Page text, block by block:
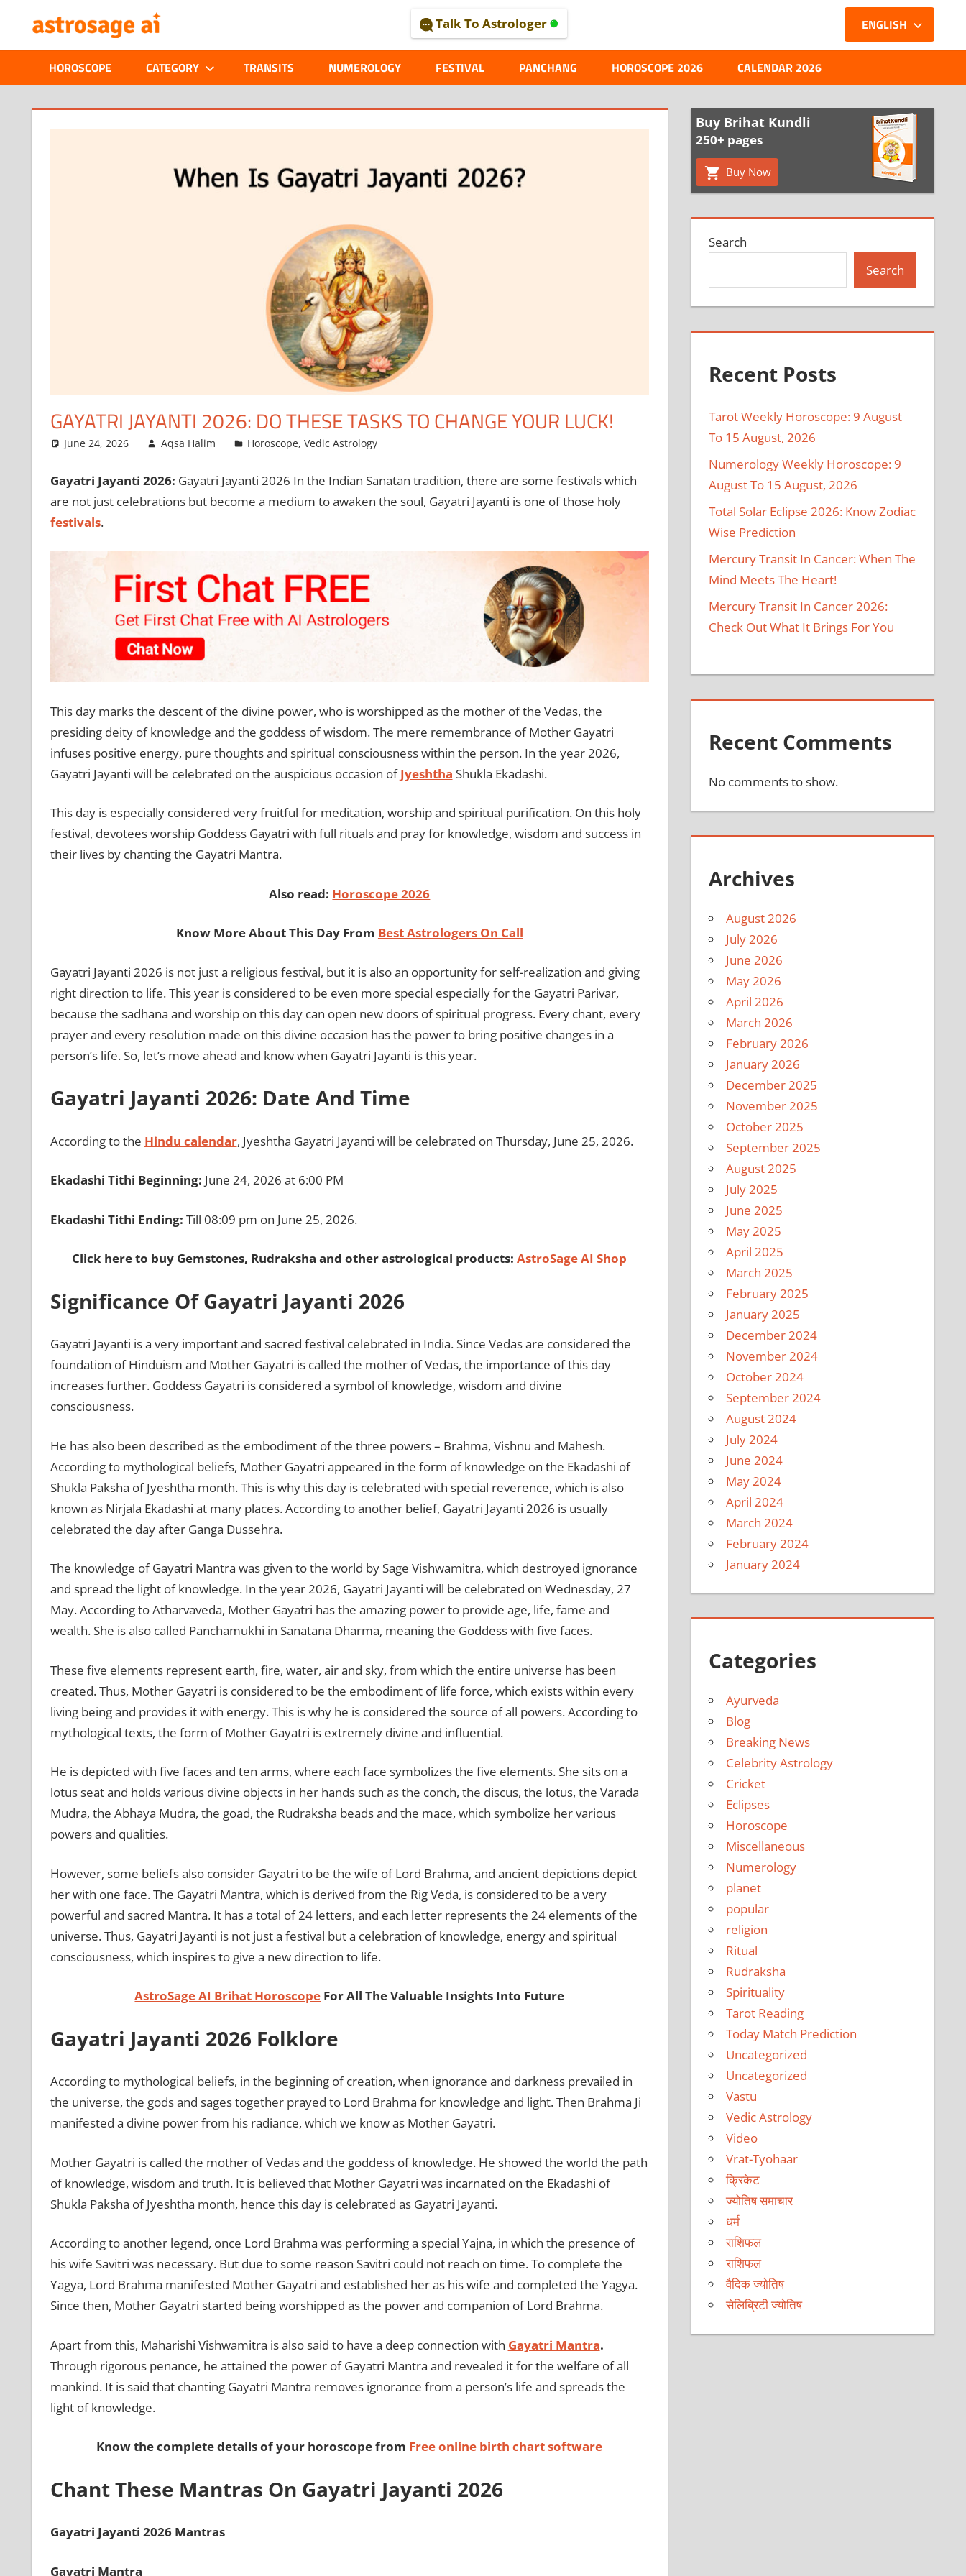
content
ASTROLOGICAL
JOURNAL
–
ASTROSAGE
Talk To Astrologer
HOROSCOPE CATEGORY TRANSITS NUMEROLOGY FESTIVAL PANCHANG
ENGLISH
HOROSCOPE 2026 CALENDAR 2026
GAYATRI JAYANTI 2026: DO THESE TASKS TO CHANGE YOUR LUCK!
June 24, 2026 Aqsa Halim Horoscope,Vedic Astrology
Gayatri Jayanti 2026: Gayatri Jayanti 2026 In the Indian Sanatan tradition, there are some festivals which
are not just celebrations but become a medium to awaken the soul, Gayatri Jayanti is one of those holy
festivals.
This day marks the descent of the divine power, who is worshipped as the mother of the Vedas, the
presiding deity of knowledge and the goddess of wisdom. The mere remembrance of Mother Gayatri
infuses positive energy, pure thoughts and spiritual consciousness within the person. In the year 2026,
Gayatri Jayanti will be celebrated on the auspicious occasion ofJyeshtha Shukla Ekadashi.
This day is especially considered very fruitful for meditation, worship and spiritual purification. On this holy
festival, devotees worship Goddess Gayatri with full rituals and pray for knowledge, wisdom and success in
their lives by chanting the Gayatri Mantra.
Also read: Horoscope 2026
Know More About This Day From Best Astrologers On Call
Gayatri Jayanti 2026 is not just a religious festival, but it is also an opportunity for self-realization and giving
right direction to life. This year is considered to be even more special especially for the Gayatri Parivar,
because the sadhana and worship on this day can open new doors of spiritual progress. Every chant, every
prayer and every resolution made on this divine occasion has the power to bring positive changes in a
person’s life. So, let’s move ahead and know when Gayatri Jayanti is this year.
Gayatri Jayanti 2026: Date And Time
According to the Hindu calendar, Jyeshtha Gayatri Jayanti will be celebrated on Thursday, June 25, 2026.
Ekadashi Tithi Beginning: June 24, 2026 at 6:00 PM
Ekadashi Tithi Ending: Till 08:09 pm on June 25, 2026.
Click here to buy Gemstones, Rudraksha and other astrological products:AstroSage AI Shop
Significance Of Gayatri Jayanti 2026
Gayatri Jayanti is a very important and sacred festival celebrated in India. Since Vedas are considered the
foundation of Hinduism and Mother Gayatri is called the mother of Vedas, the importance of this day
increases further. Goddess Gayatri is considered a symbol of knowledge, wisdom and divine
consciousness.
He has also been described as the embodiment of the three powers – Brahma, Vishnu and Mahesh.
According to mythological beliefs, Mother Gayatri appeared in the form of knowledge on the Ekadashi of
Shukla Paksha of Jyeshtha month. This is why this day is celebrated with special reverence, which is also
known as Nirjala Ekadashi at many places. According to another belief, Gayatri Jayanti 2026 is usually
celebrated the day after Ganga Dussehra.
The knowledge of Gayatri Mantra was given to the world by Sage Vishwamitra, which destroyed ignorance
and spread the light of knowledge. In the year 2026, Gayatri Jayanti will be celebrated on Wednesday, 27
May. According to Atharvaveda, Mother Gayatri has the amazing power to provide age, life, fame and
wealth. She is also called Panchamukhi in Sanatana Dharma, meaning the Goddess with five faces.
These five elements represent earth, fire, water, air and sky, from which the entire universe has been
created. Thus, Mother Gayatri is considered to be the embodiment of life force, which exists within every
living being and provides it with energy. This is why he is considered the source of all powers. According to
mythological texts, the form of Mother Gayatri is extremely divine and influential.
He is depicted with five faces and ten arms, where each face symbolizes the five elements. She sits on a
lotus seat and holds various divine objects in her hands such as the conch, the discus, the lotus, the Varada
Mudra, the Abhaya Mudra, the goad, the Rudraksha beads and the mace, which symbolize her various
powers and qualities.
However, some beliefs also consider Gayatri to be the wife of Lord Brahma, and ancient depictions depict
her with one face. The Gayatri Mantra, which is derived from the Rig Veda, is considered to be a very
powerful and sacred Mantra. It has a total of 24 letters, and each letter represents the 24 elements of the
universe. Thus, Gayatri Jayanti is not just a festival but a celebration of knowledge, energy and spiritual
consciousness, which inspires to give a new direction to life.
AstroSage AI Brihat Horoscope For All The Valuable Insights Into Future
Gayatri Jayanti 2026 Folklore
According to mythological beliefs, in the beginning of creation, when ignorance and darkness prevailed in
the universe, the gods and sages together prayed to Lord Brahma for knowledge and light. Then Brahma Ji
manifested a divine power from his radiance, which we know as Mother Gayatri.
Mother Gayatri is called the mother of Vedas and the goddess of knowledge. He showed the world the path
of knowledge, wisdom and truth. It is believed that Mother Gayatri was incarnated on the Ekadashi of
Shukla Paksha of Jyeshtha month, hence this day is celebrated as Gayatri Jayanti.
According to another legend, once Lord Brahma was performing a special Yajna, in which the presence of
his wife Savitri was necessary. But due to some reason Savitri could not reach on time. To complete the
Yagya, Lord Brahma manifested Mother Gayatri and established her as his wife and completed the Yagya.
Since then, Mother Gayatri started being worshipped as the power and companion of Lord Brahma.
Apart from this, Maharishi Vishwamitra is also said to have a deep connection with Gayatri Mantra.
Through rigorous penance, he attained the power of Gayatri Mantra and revealed it for the welfare of all
mankind. It is said that chanting Gayatri Mantra removes ignorance from a person’s life and spreads the
light of knowledge.
Know the complete details of your horoscope from Free online birth chart software
Chant These Mantras On Gayatri Jayanti 2026
Gayatri Jayanti 2026 Mantras
Gayatri Mantra
Buy Brihat Kundli
250+ pages
Buy Now
Search
Search
Recent Posts
Tarot Weekly Horoscope: 9 August
To 15 August, 2026
Numerology Weekly Horoscope: 9
August To 15 August, 2026
Total Solar Eclipse 2026: Know Zodiac
Wise Prediction
Mercury Transit In Cancer: When The
Mind Meets The Heart!
Mercury Transit In Cancer 2026:
Check Out What It Brings For You
Recent Comments
No comments to show.
Archives
August 2026
July 2026
June 2026
May 2026
April 2026
March 2026
February 2026
January 2026
December 2025
November 2025
October 2025
September 2025
August 2025
July 2025
June 2025
May 2025
April 2025
March 2025
February 2025
January 2025
December 2024
November 2024
October 2024
September 2024
August 2024
July 2024
June 2024
May 2024
April 2024
March 2024
February 2024
January 2024
Categories
Ayurveda
Blog
Breaking News
Celebrity Astrology
Cricket
Eclipses
Horoscope
Miscellaneous
Numerology
planet
popular
religion
Ritual
Rudraksha
Spirituality
Tarot Reading
Today Match Prediction
Uncategorized
Uncategorized
Vastu
Vedic Astrology
Video
Vrat-Tyohaar
क्रिकेट
ज्योतिष समाचार
धर्म
राशिफल
राशिफल
वैदिक ज्योतिष
सेलिब्रिटी ज्योतिष